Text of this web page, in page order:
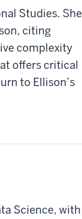
Studies. She
citing
complexity
offers critical
to Ellison’s
Science, with